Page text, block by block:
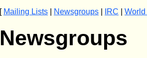
[ Mailing Lists Newsgroups IRC
Newsgroups